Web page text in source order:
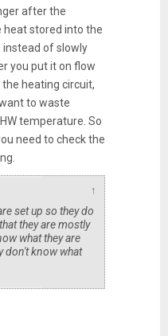
after the
stored into the
instead of slowly
you put it on flow
heating circuit,
to waste
temperature. So
need to check the
↑
set up so they do
they are mostly
what they are
don't know what